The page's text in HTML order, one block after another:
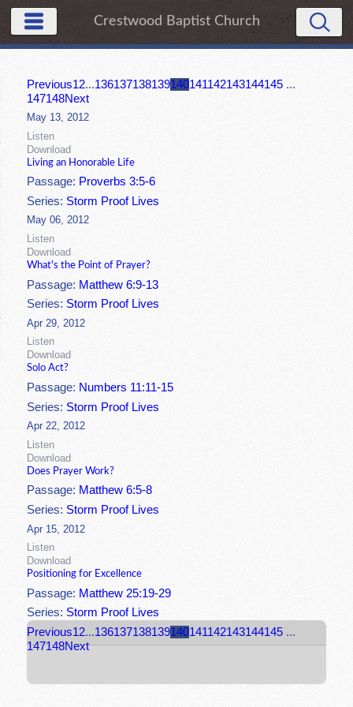
Crestwood Baptist Church
Previous12...136137138139140141142143144145 ...
147148Next
May 13, 2012
Listen
Download
Living an Honorable Life
Passage: Proverbs 3:5-6
Series: Storm Proof Lives
May 06, 2012
Listen
Download
What's the Point of Prayer?
Passage: Matthew 6:9-13
Series: Storm Proof Lives
Apr 29, 2012
Listen
Download
Solo Act?
Passage: Numbers 11:11-15
Series: Storm Proof Lives
Apr 22, 2012
Listen
Download
Does Prayer Work?
Passage: Matthew 6:5-8
Series:Storm Proof Lives
Apr 15, 2012
Listen
Download
Positioning for Excellence
Passage: Matthew 25:19-29
Series:Storm Proof Lives
Previous12...136137138139140141142143144145 ...
147148Next